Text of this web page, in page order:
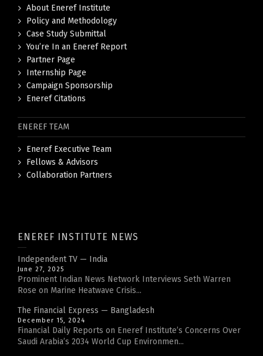
About Eneref Institute
Policy and Methodology
Case Study Submittal
You’re In an Eneref Report
Partner Page
Internship Page
Campaign Sponsorship
Eneref Citations
ENEREF TEAM
Eneref Executive Team
Fellows & Advisors
Collaboration Partners
ENEREF INSTITUTE NEWS
Independent TV — India
June 27, 2025
Prominent Indian News Network Interviews Seth Warren
Rose on Marine Heatwave Crisis...
The Financial Express — Bangladesh
December 15, 2024
Financial Daily Reports on Eneref Institute’s Concerns Over
Saudi Arabia’s 2034 World Cup Environmen...